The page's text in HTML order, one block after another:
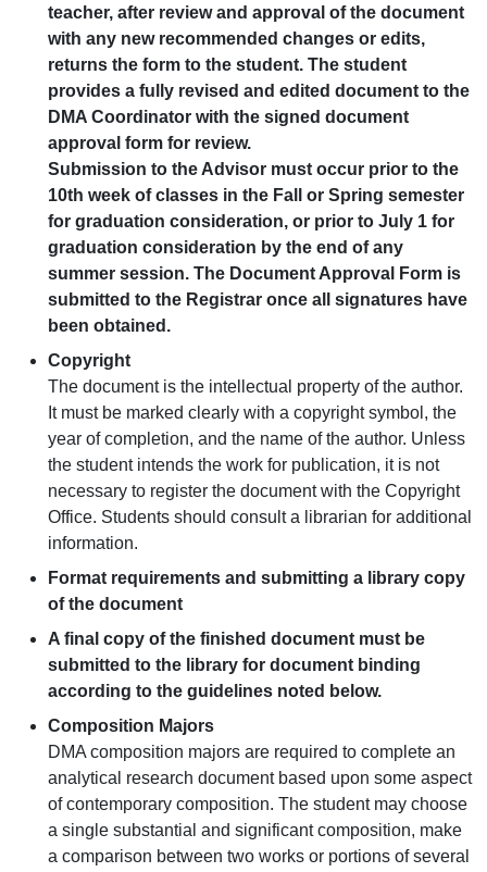
teacher, after review and approval of the document
with any new recommended changes or edits,
returns the form to the student. The student
provides a fully revised and edited document to the
DMA Coordinator with the signed document
approval form for review.
Submission to the Advisor must occur prior to the
10th week of classes in the Fall or Spring semester
for graduation consideration, or prior to July 1 for
graduation consideration by the end of any
summer session. The Document Approval Form is
submitted to the Registrar once all signatures have
been obtained.
Copyright
The document is the intellectual property of the author.
It must be marked clearly with a copyright symbol, the
year of completion, and the name of the author. Unless
the student intends the work for publication, it is not
necessary to register the document with the Copyright
Office. Students should consult a librarian for additional
information.
Format requirements and submitting a library copy
of the document
A final copy of the finished document must be
submitted to the library for document binding
according to the guidelines noted below.
Composition Majors
DMA composition majors are required to complete an
analytical research document based upon some aspect
of contemporary composition. The student may choose
a single substantial and significant composition, make
a comparison between two works or portions of several